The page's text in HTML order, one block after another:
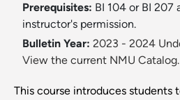
Prerequisites: BI 104 or BI 207
instructor's permission.
Bulletin Year: 2023 - 2024
View the current NMU Catalog.
This course introduces students